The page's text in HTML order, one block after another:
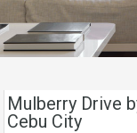
Mulberry Drive
Cebu City